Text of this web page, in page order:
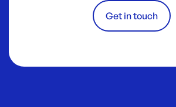
Get in touch